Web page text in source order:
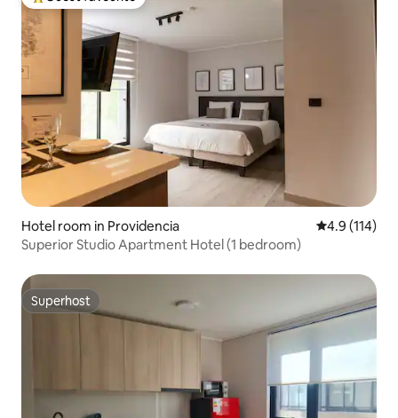
Top guest favourite
Hotel room in Providencia 4.9 out of 5
4.9 (114)
Superior Studio Apartment Hotel (1 bedroom)
Superhost
Superhost